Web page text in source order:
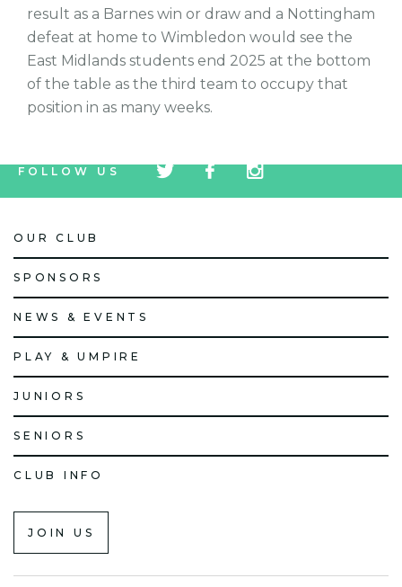
result as a Barnes win or draw and a Nottingham
defeat at home to Wimbledon would see the
East Midlands students end 2025 at the bottom
of the table as the third team to occupy that
position in as many weeks.
FOLLOW US
icon
icon
icon
OUR CLUB
SPONSORS
NEWS & EVENTS
PLAY & UMPIRE
JUNIORS
SENIORS
CLUB INFO
JOIN US